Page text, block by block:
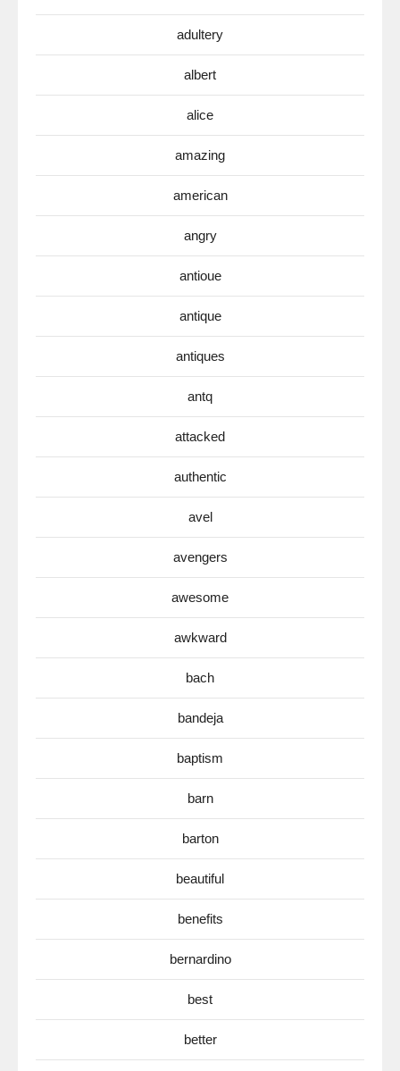
adultery
albert
alice
amazing
american
angry
antioue
antique
antiques
antq
attacked
authentic
avel
avengers
awesome
awkward
bach
bandeja
baptism
barn
barton
beautiful
benefits
bernardino
best
better